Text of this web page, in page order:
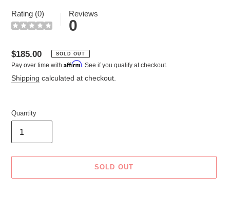
Rating (0) Reviews
0
Regular
price
$185.00 SOLD OUT
Pay over time with Affirm. See if you qualify at checkout.
Shipping calculated at checkout.
Quantity
SOLD OUT